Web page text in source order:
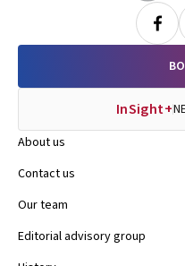
InSight+
About us
Contact us
Our team
Editorial advisory group